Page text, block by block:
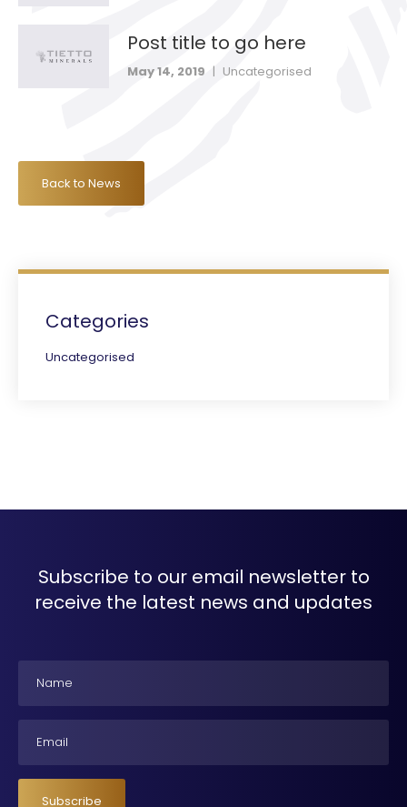
Post title to go here
May 14, 2019 | Uncategorised
Back to News
Categories
Uncategorised
Subscribe to our email newsletter to
receive the latest news and updates
Subscribe